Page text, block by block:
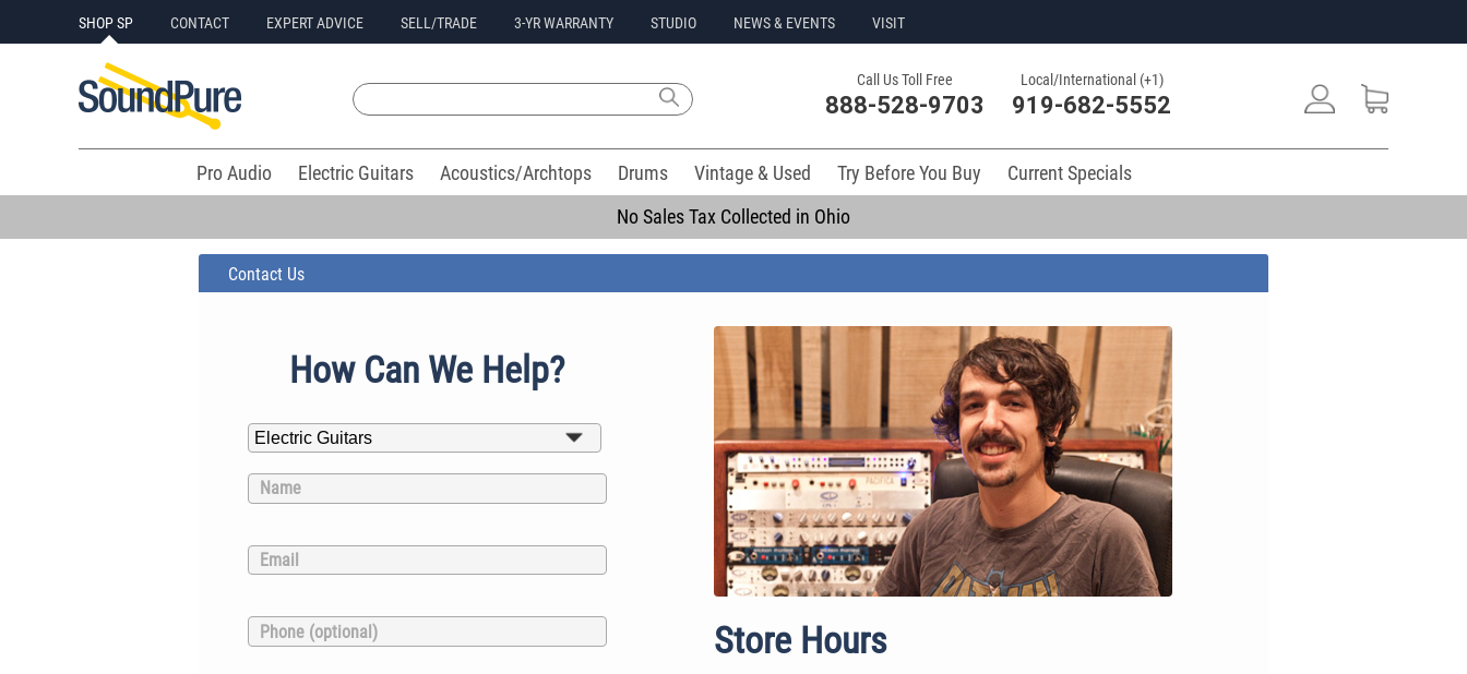
SHOP SP CONTACT EXPERT ADVICE SELL/TRADE 3-YR WARRANTY STUDIO NEWS & EVENTS VISIT
Call Us Toll Free
888-528-9703
Local/International (+1)
919-682-5552
Pro Audio Electric Guitars Acoustics/Archtops Drums Vintage & Used Try Before You Buy
Current Specials
No Sales Tax Collected in Ohio
Contact Us
How Can We Help?
Store Hours